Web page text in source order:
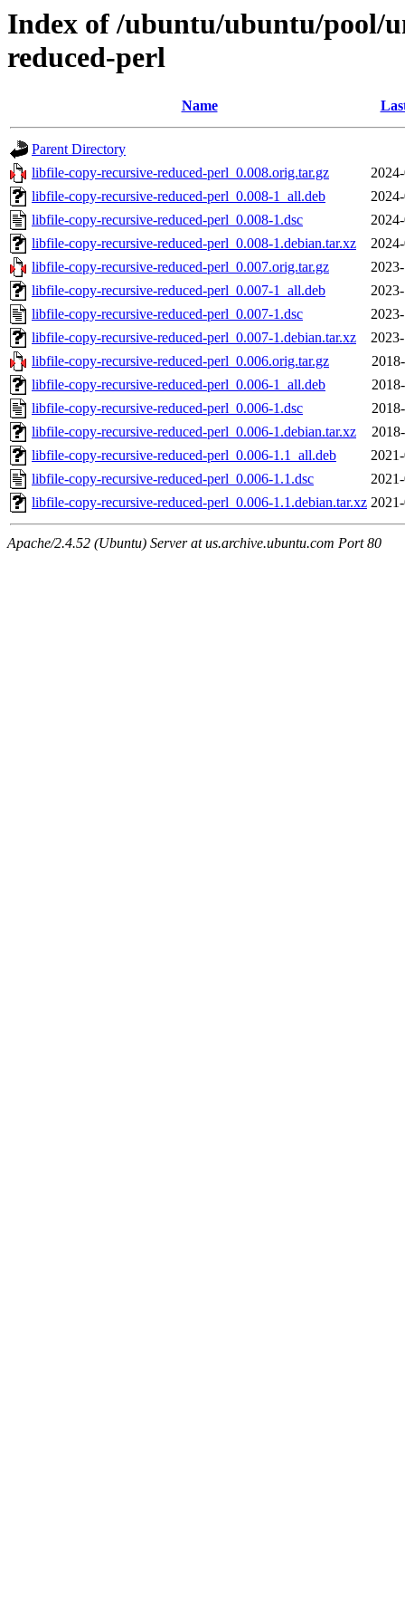
Index of /ubuntu/ubuntu/pool/
reduced-perl
Name
Parent Directory
libfile-copy-recursive-reduced-perl_0.008.orig.tar.gz
libfile-copy-recursive-reduced-perl_0.008-1_all.deb
libfile-copy-recursive-reduced-perl_0.008-1.dsc
libfile-copy-recursive-reduced-perl_0.008-1.debian.tar.xz
libfile-copy-recursive-reduced-perl_0.007.orig.tar.gz
libfile-copy-recursive-reduced-perl_0.007-1_all.deb
libfile-copy-recursive-reduced-perl_0.007-1.dsc
libfile-copy-recursive-reduced-perl_0.007-1.debian.tar.xz
libfile-copy-recursive-reduced-perl_0.006.orig.tar.gz
libfile-copy-recursive-reduced-perl_0.006-1_all.deb
libfile-copy-recursive-reduced-perl_0.006-1.dsc
libfile-copy-recursive-reduced-perl_0.006-1.debian.tar.xz
libfile-copy-recursive-reduced-perl_0.006-1.1_all.deb
libfile-copy-recursive-reduced-perl_0.006-1.1.dsc
libfile-copy-recursive-reduced-perl_0.006-1.1.debian.tar.xz
Apache/2.4.52 (Ubuntu) Server at us.archive.ubuntu.com Port 80